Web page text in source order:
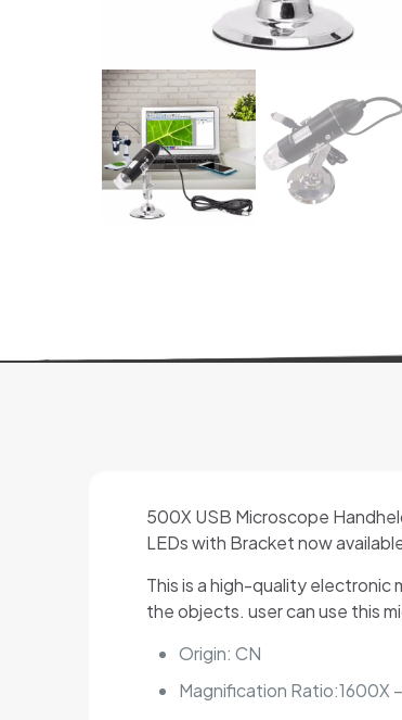
500X USB Microscope
LEDs with Bracket now
This is a high-quality electronic
the objects. user can use this
Origin: CN
Magnification Ratio:1600X –